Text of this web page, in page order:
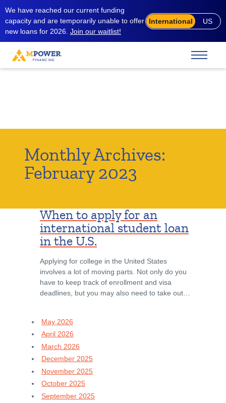
We have reached our current funding
capacity and are temporarily unable to offer
new loans for 2026. Join our waitlist!
International US
Monthly Archives:
February 2023
When to apply for an
international student loan
in the U.S.
Applying for college in the United States
involves a lot of moving parts. Not only do you
have to keep track of enrollment and visa
deadlines, but you may also need to take out…
May 2026
April 2026
March 2026
December 2025
November 2025
October 2025
September 2025